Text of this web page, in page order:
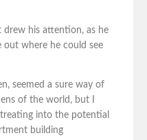
drew his attention, as he
out where he could see
seemed a sure way of
of the world, but I
into the potential
building